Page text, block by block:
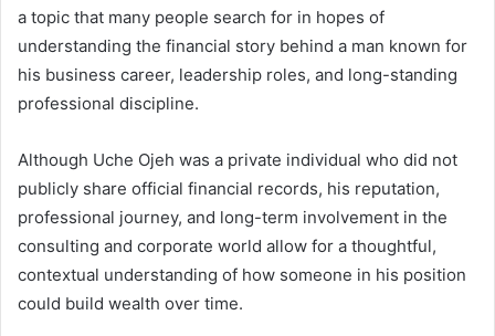
a topic that many people search for in hopes of
understanding the financial story behind a man known for
his business career, leadership roles, and long-standing
professional discipline.
Although Uche Ojeh was a private individual who did not
publicly share official financial records, his reputation,
professional journey, and long-term involvement in the
consulting and corporate world allow for a thoughtful,
contextual understanding of how someone in his position
could build wealth over time.